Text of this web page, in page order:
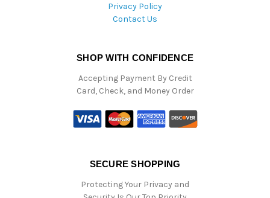
Privacy Policy
Contact Us
SHOP WITH CONFIDENCE
Accepting Payment By Credit
Card, Check, and Money Order
SECURE SHOPPING
Protecting Your Privacy and